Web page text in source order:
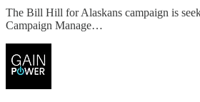
The Bill Hill for Alaskans campaign is
Campaign Manage…